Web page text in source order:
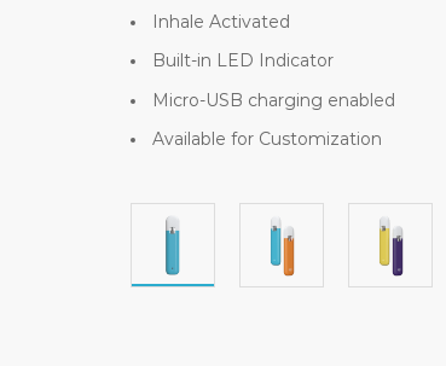
Inhale Activated
Built-in LED Indicator
Micro-USB charging enabled
Available for Customization